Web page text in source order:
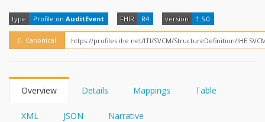
FHIRPath
JSON
type Profile on AuditEvent FHIR R4 version 1.5.0
Canonical
Overview Details Mappings Table
XML JSON Narrative